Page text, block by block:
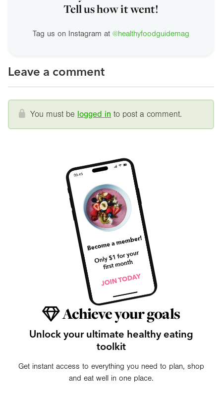
Tell us how it went!
Tag us on Instagram at @healthyfoodguidemag
Leave a comment
You must be logged in to post a comment.
Achieve your goals
Unlock your ultimate healthy eating
toolkit
Get instant access to everything you need to plan, shop
and eat well in one place.